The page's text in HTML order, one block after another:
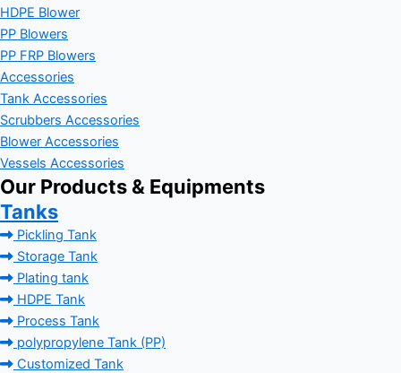
HDPE Blower
PP Blowers
PP FRP Blowers
Accessories
Tank Accessories
Scrubbers Accessories
Blower Accessories
Vessels Accessories
Our Products & Equipments
Tanks
Pickling Tank
Storage Tank
Plating tank
HDPE Tank
Process Tank
polypropylene Tank (PP)
Customized Tank